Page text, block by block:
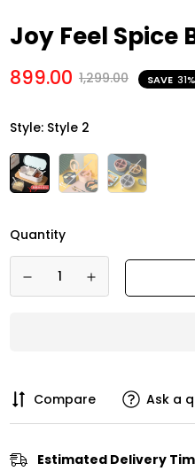
Joy Feel Spice
899.00 1,299.00 SAVE 31%
Style: Style 2
Quantity
Compare Ask a
Estimated Delivery